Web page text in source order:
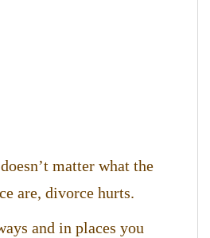
matter what the
are, divorce hurts.
and in places you